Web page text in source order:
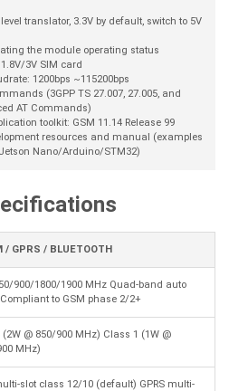
translator, 3.3V by default, switch to 5V
the module operating status
3V SIM card
1200bps ~115200bps
(3GPP TS 27.007, 27.005, and
AT Commands)
toolkit: GSM 11.14 Release 99
resources and manual (examples
Nano/Arduino/STM32)
/ GPRS / BLUETOOTH
900/1800/1900 MHz Quad-band auto
to GSM phase 2/2+
@ 850/900 MHz) Class 1 (1W @
MHz)
slot class 12/10 (default) GPRS multi-